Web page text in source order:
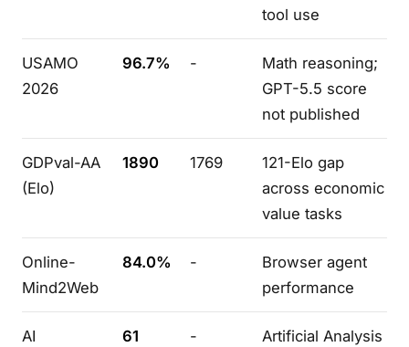
tool use
USAMO
2026
96.7% -
Math reasoning;
GPT-5.5 score
not published
GDPval-AA
(Elo)
1890 1769
121-Elo gap
across economic
value tasks
Online-
Mind2Web
84.0% -
Browser agent
performance
AI
61 -
Artificial Analysis